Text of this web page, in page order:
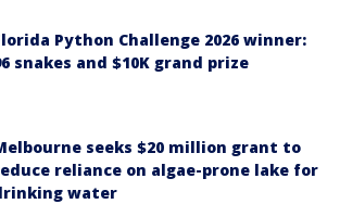
Python Challenge 2026 winner:
snakes and $10K grand prize
seeks $20 million grant to
reliance on algae-prone lake for
water